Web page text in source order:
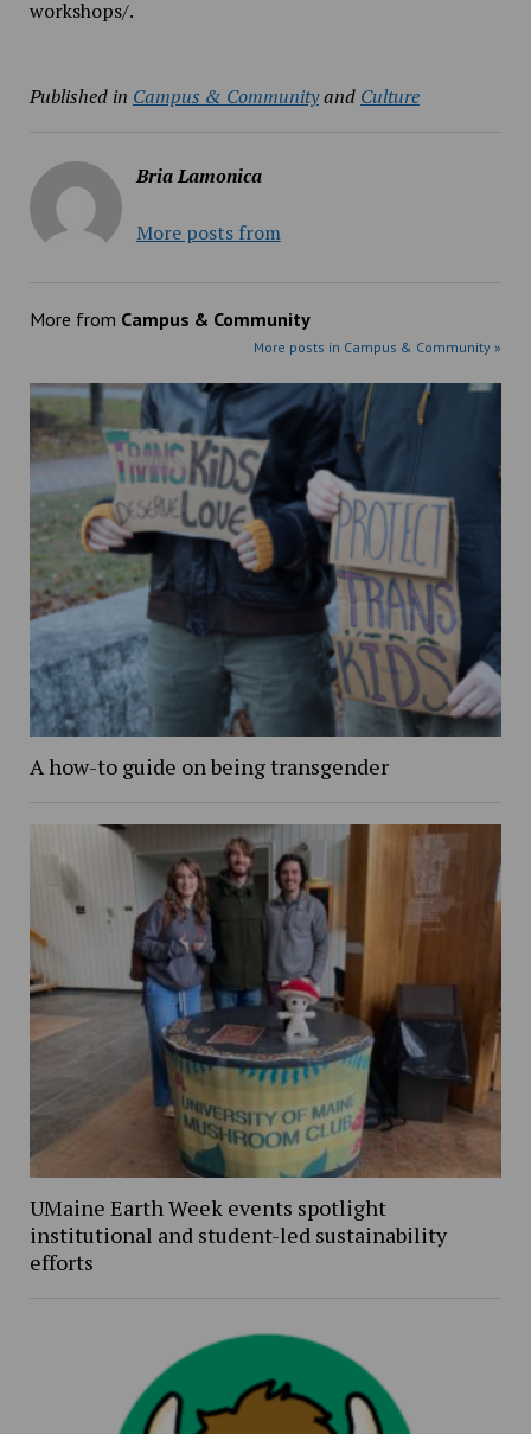
workshops/.
Published in Campus & Communityand Culture
Bria Lamonica
More posts from
More from Campus & Community
More posts in Campus & Community »
A how-to guide on being transgender
UMaine Earth Week events spotlight
institutional and student-led sustainability
efforts